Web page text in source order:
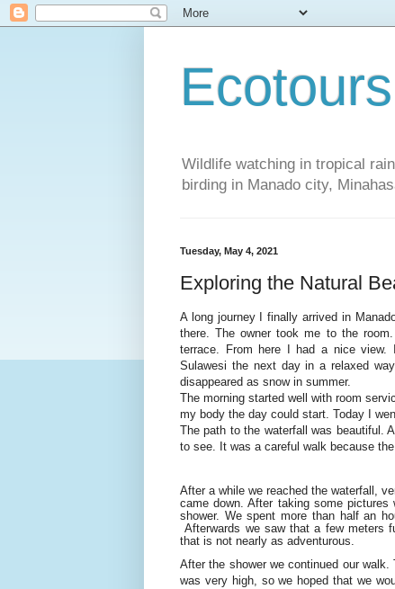
Wildlife watching in tropical
birding in Manado city,
Tuesday, May 4, 2021
Exploring the Natural
A long journey I finally arrived in
there. The owner took me to the
terrace. From here I had a nice
Sulawesi the next day in a relaxed
disappeared as snow in summer.
The morning started well with room
my body the day could start. Today I
The path to the waterfall was beautiful.
to see. It was a careful walk because
After a while we reached the waterfall,
came down. After taking some
shower. We spent more than half an
Afterwards we saw that a few meters
that is not nearly as adventurous.
After the shower we continued our
was very high, so we hoped that we